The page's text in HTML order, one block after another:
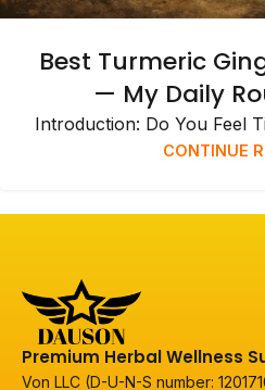
Best Turmeric
— My Daily
Introduction: Do You Feel
CONTINUE
Premium Herbal Wellness
Von LLC (D-U-N-S number: